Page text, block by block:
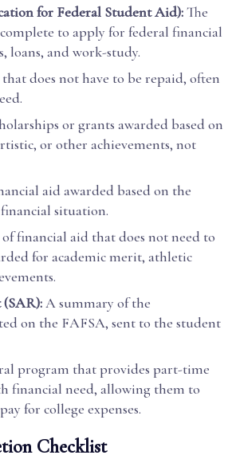
for Federal Student Aid):The
to apply for federal financial
loans, and work-study.
does not have to be repaid, often
or grants awarded based on
or other achievements, not
aid awarded based on the
situation.
financial aid that does not need to
for academic merit, athletic
A summary of the
on the FAFSA, sent to the student
program that provides part-time
financial need, allowing them to
for college expenses.
Checklist